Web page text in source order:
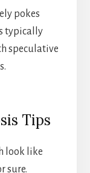
pokes
typically
speculative
Tips
look like
sure.